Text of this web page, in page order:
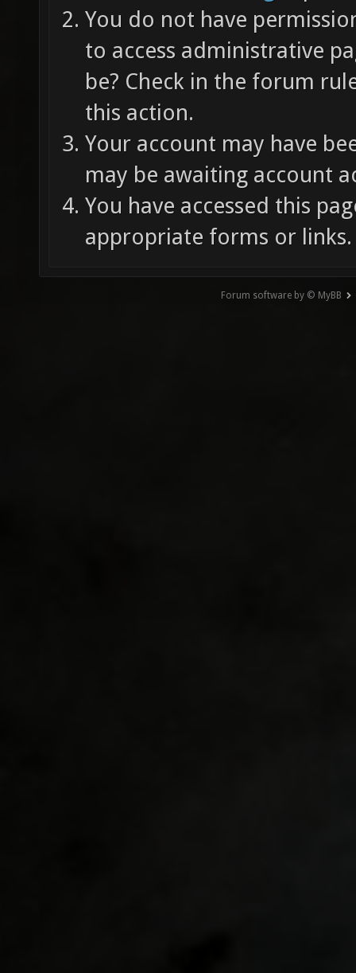
You do not have
to access administrative
be? Check in the forum
this action.
Your account may have
may be awaiting account
You have accessed this
appropriate forms or links.
Forum software by © MyBB